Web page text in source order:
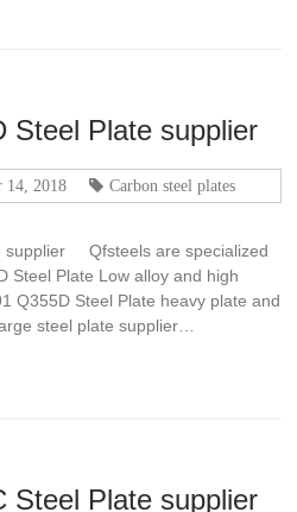
Steel Plate supplier
14, 2018 Carbon steel plates
supplier Qfsteels are specialized
Steel Plate Low alloy and high
Q355D Steel Plate heavy plate and
steel plate supplier…
Steel Plate supplier